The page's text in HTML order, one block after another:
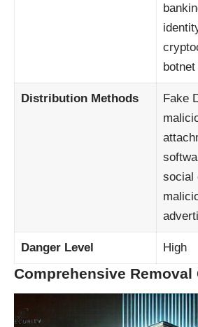
Distribution Methods
Fake
social
Danger Level High
Comprehensive Removal